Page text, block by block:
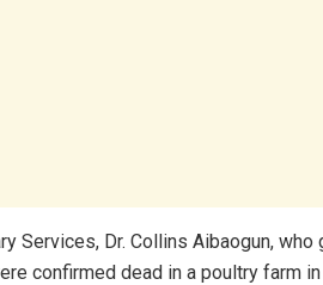
Services, Dr. Collins Aibaogun,
confirmed dead in a poultry farm